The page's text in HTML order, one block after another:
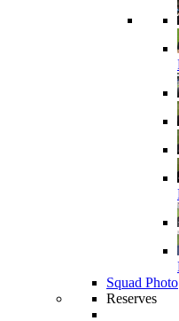
Squad Photo
Reserves